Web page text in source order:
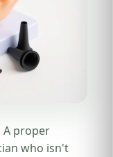
A proper
who isn't